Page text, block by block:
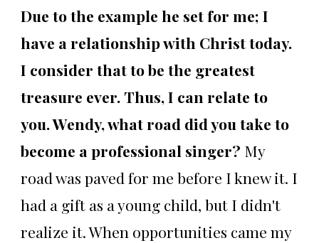
Due to the example he set for me; I
have a relationship with Christ today.
I consider that to be the greatest
treasure ever. Thus, I can relate to
you. Wendy, what road did you take to
become a professional singer? My
road was paved for me before I knew it. I
had a gift as a young child, but I didn't
realize it. When opportunities came my